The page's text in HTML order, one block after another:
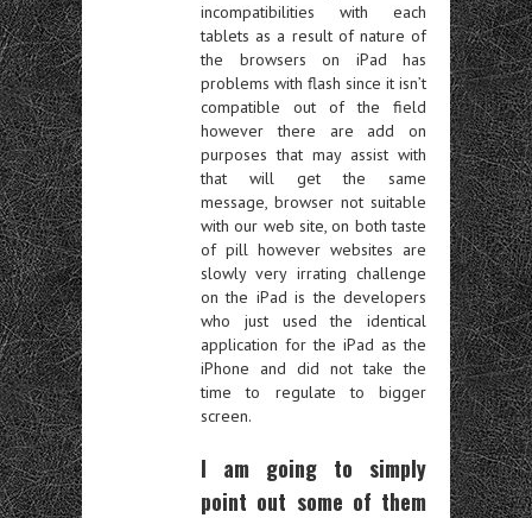
incompatibilities with each
tablets as a result of nature of
the browsers on iPad has
problems with flash since it isn’t
compatible out of the field
however there are add on
purposes that may assist with
that will get the same
message, browser not suitable
with our web site, on both taste
of pill however websites are
slowly very irrating challenge
on the iPad is the developers
who just used the identical
application for the iPad as the
iPhone and did not take the
time to regulate to bigger
screen.
I am going to simply
point out some of them